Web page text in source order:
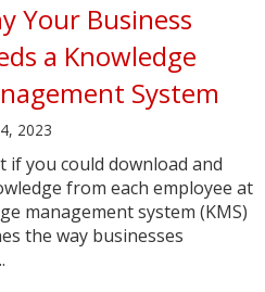
Your Business
a Knowledge
System
2023
if you could download and
from each employee at
management system (KMS)
the way businesses